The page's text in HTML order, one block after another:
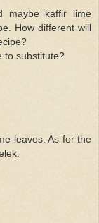
maybe kaffir lime
How different will
to substitute?
leaves. As for the